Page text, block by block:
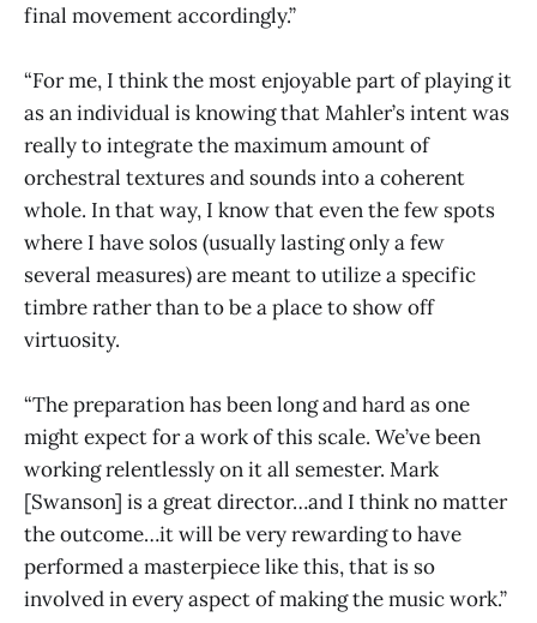
final movement accordingly.”
“For me, I think the most enjoyable part of playing it
as an individual is knowing that Mahler’s intent was
really to integrate the maximum amount of
orchestral textures and sounds into a coherent
whole. In that way, I know that even the few spots
where I have solos (usually lasting only a few
several measures) are meant to utilize a specific
timbre rather than to be a place to show off
virtuosity.
“The preparation has been long and hard as one
might expect for a work of this scale. We’ve been
working relentlessly on it all semester. Mark
[Swanson] is a great director…and I think no matter
the outcome…it will be very rewarding to have
performed a masterpiece like this, that is so
involved in every aspect of making the music work.”